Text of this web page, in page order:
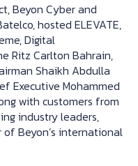
Beyon Cyber and
hosted ELEVATE,
Digital
Ritz Carlton Bahrain,
Shaikh Abdulla
Executive Mohammed
with customers from
industry leaders,
Beyon’s international